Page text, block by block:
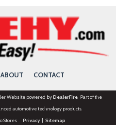
ABOUT CONTACT
Website powered byDealerFire. Part of the
automotive technology products.
Stores Privacy| Sitemap